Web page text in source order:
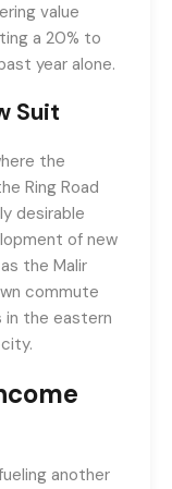
value
a 20% to
year alone.
Suit
the
Ring Road
desirable
of new
the Malir
commute
in the eastern
another